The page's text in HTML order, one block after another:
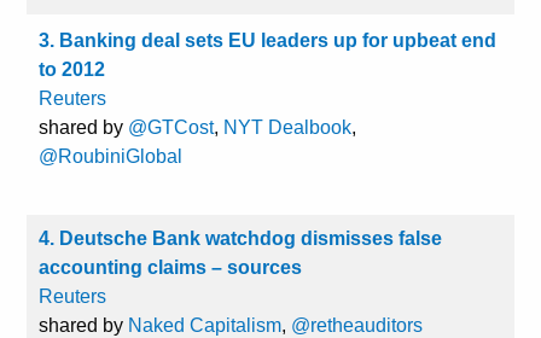
3. Banking deal sets EU leaders up for upbeat end
to 2012
Reuters
shared by @GTCost, NYT Dealbook,
@RoubiniGlobal
4. Deutsche Bank watchdog dismisses false
accounting claims – sources
Reuters
shared by Naked Capitalism, @retheauditors